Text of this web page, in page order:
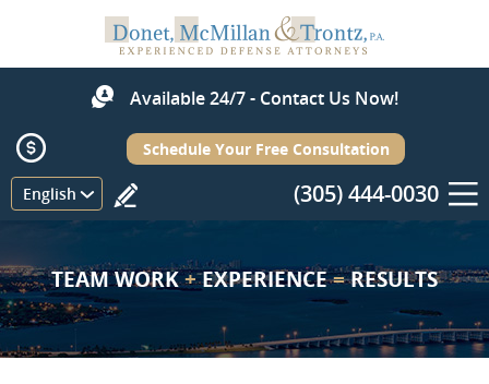
Available 24/7 - Contact Us Now!
English
Schedule Your Free Consultation
(305) 444-0030
Menu
TEAM WORK+EXPERIENCE=RESULTS